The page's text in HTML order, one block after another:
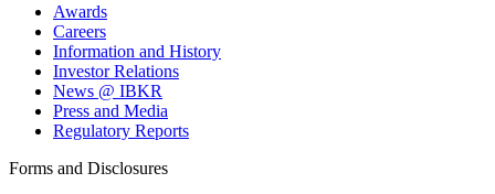
Awards
Careers
Information and History
Investor Relations
News @ IBKR
Press and Media
Regulatory Reports
Forms and Disclosures